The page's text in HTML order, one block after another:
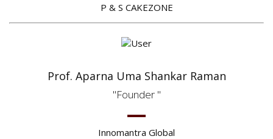
P & S CAKEZONE
Prof. Aparna Uma Shankar Raman
Founder
Innomantra Global